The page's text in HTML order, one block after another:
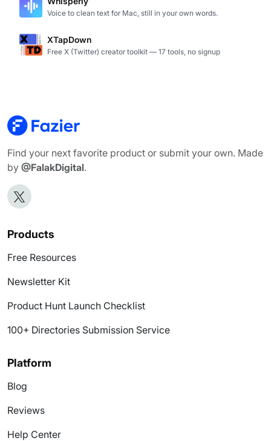
Voice to clean text for Mac, still in your own words.
XTapDown
Free X (Twitter) creator toolkit — 17 tools, no signup
Find your next favorite product or submit your own. Made
by @FalakDigital.
Products
Free Resources
Newsletter Kit
Product Hunt Launch Checklist
100+ Directories Submission Service
Platform
Blog
Reviews
Help Center